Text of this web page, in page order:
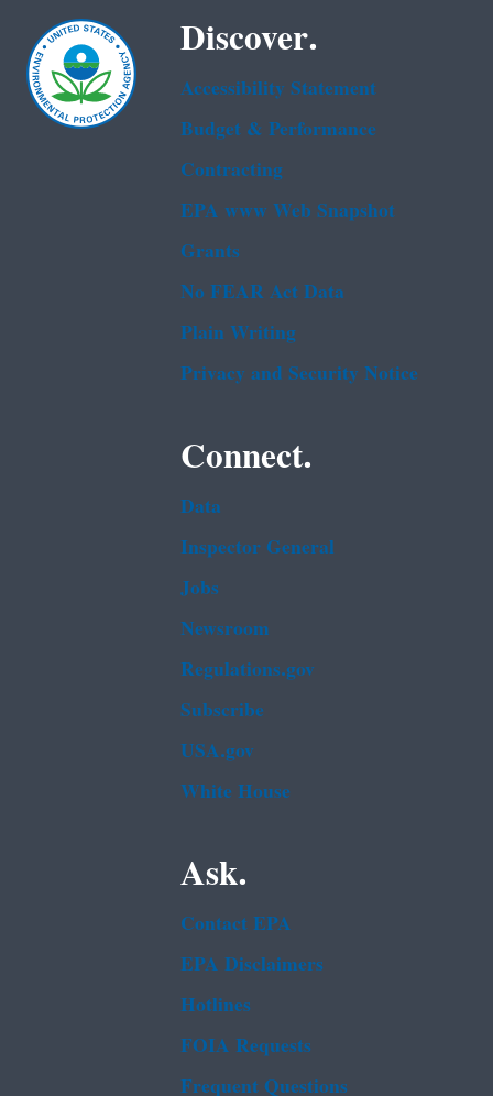
Discover.
Accessibility Statement
Budget & Performance
Contracting
EPA www Web Snapshot
Grants
No FEAR Act Data
Plain Writing
Privacy and Security Notice
Connect.
Data
Inspector General
Jobs
Newsroom
Regulations.gov
Subscribe
USA.gov
White House
Ask.
Contact EPA
EPA Disclaimers
Hotlines
FOIA Requests
Frequent Questions